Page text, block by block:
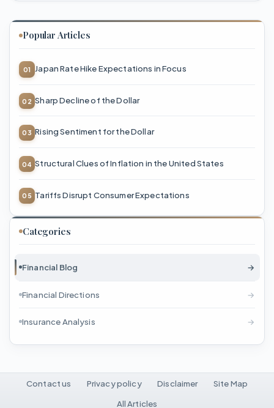
Popular Articles
Japan Rate Hike Expectations in Focus
Sharp Decline of the Dollar
Rising Sentiment for the Dollar
Structural Clues of Inflation in the United States
Tariffs Disrupt Consumer Expectations
Categories
Financial Blog →
Financial Directions →
Insurance Analysis →
Contact us Privacy policy Disclaimer
Site Map
All Articles